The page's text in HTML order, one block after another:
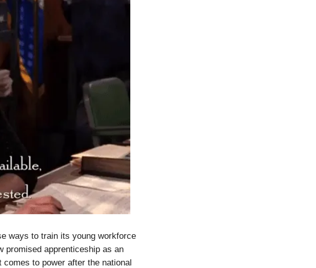
ways to train its young workforce
promised apprenticeship as an
to power after the national